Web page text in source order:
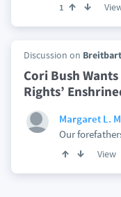
1
Discussion on
Cori Bush Wants
Rights’
Margaret L.
Our
View